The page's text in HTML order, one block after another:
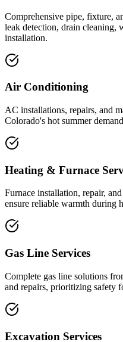
Comprehensive pipe, fixture,
leak detection, drain cleaning,
installation.
Air Conditioning
AC installations, repairs, and
Colorado's hot summer
Heating & Furnace
Furnace installation, repair,
ensure reliable warmth during
Gas Line Services
Complete gas line solutions
and repairs, prioritizing safety
Excavation Services